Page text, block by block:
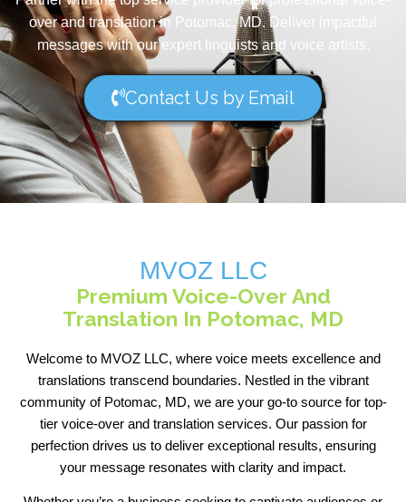
over and translation in Potomac, MD. Deliver impactful
messages with our expert linguists and voice artists.
Contact Us by Email
MVOZ LLC
Premium Voice-Over And
Translation In Potomac, MD
Welcome to MVOZ LLC, where voice meets excellence and
translations transcend boundaries. Nestled in the vibrant
community of Potomac, MD, we are your go-to source for top-
tier voice-over and translation services. Our passion for
perfection drives us to deliver exceptional results, ensuring
your message resonates with clarity and impact.